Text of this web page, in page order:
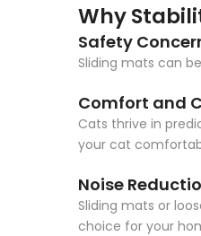
Why
Safety
Sliding mats can
Comfort and
Cats thrive in
your cat
Noise
Sliding mats or
choice for your